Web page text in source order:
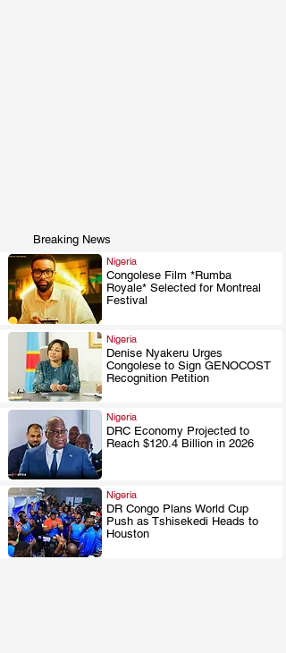
Breaking News
Nigeria
Congolese Film *Rumba
Royale* Selected for Montreal
Festival
.
Nigeria
Denise Nyakeru Urges
Congolese to Sign GENOCOST
Recognition Petition
.
Nigeria
DRC Economy Projected to
Reach $120.4 Billion in 2026
.
Nigeria
DR Congo Plans World Cup
Push as Tshisekedi Heads to
Houston
.